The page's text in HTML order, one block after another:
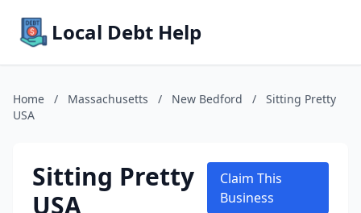
Local Debt Help
Home / Massachusetts / New Bedford /
Sitting Pretty
USA
Sitting Pretty
USA
Claim This
Business